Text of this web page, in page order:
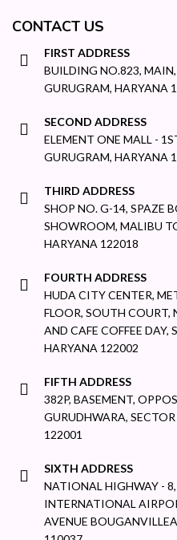
CONTACT US
FIRST ADDRESS
BUILDING NO.823, MAIN,
GURUGRAM, HARYANA
SECOND ADDRESS
ELEMENT ONE MALL -
GURUGRAM, HARYANA
THIRD ADDRESS
SHOP NO. G-14, SPAZE
SHOWROOM, MALIBU
HARYANA 122018
FOURTH ADDRESS
HUDA CITY CENTER,
FLOOR, SOUTH COURT,
AND CAFE COFFEE DAY,
HARYANA 122002
FIFTH ADDRESS
382P, BASEMENT,
GURUDHWARA,
122001
SIXTH ADDRESS
NATIONAL HIGHWAY -
INTERNATIONAL
AVENUE